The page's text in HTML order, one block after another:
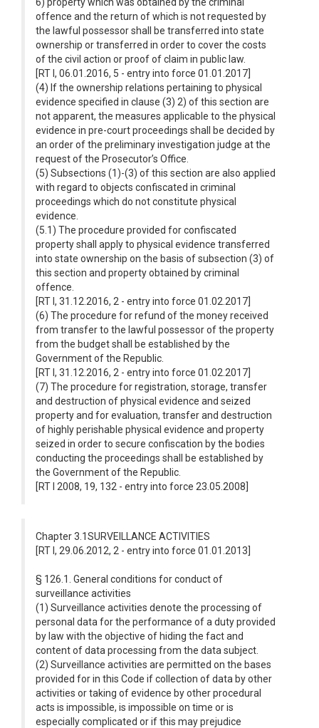
offence and the return of which is not requested by
the lawful possessor shall be transferred into state
ownership or transferred in order to cover the costs
of the civil action or proof of claim in public law.
[RT I, 06.01.2016, 5 - entry into force 01.01.2017]
(4) If the ownership relations pertaining to physical
evidence specified in clause (3) 2) of this section are
not apparent, the measures applicable to the physical
evidence in pre-court proceedings shall be decided by
an order of the preliminary investigation judge at the
request of the Prosecutor’s Office.
(5) Subsections (1)-(3) of this section are also applied
with regard to objects confiscated in criminal
proceedings which do not constitute physical
evidence.
(5.1) The procedure provided for confiscated
property shall apply to physical evidence transferred
into state ownership on the basis of subsection (3) of
this section and property obtained by criminal
offence.
[RT I, 31.12.2016, 2 - entry into force 01.02.2017]
(6) The procedure for refund of the money received
from transfer to the lawful possessor of the property
from the budget shall be established by the
Government of the Republic.
[RT I, 31.12.2016, 2 - entry into force 01.02.2017]
(7) The procedure for registration, storage, transfer
and destruction of physical evidence and seized
property and for evaluation, transfer and destruction
of highly perishable physical evidence and property
seized in order to secure confiscation by the bodies
conducting the proceedings shall be established by
the Government of the Republic.
[RT I 2008, 19, 132 - entry into force 23.05.2008]
Chapter 3.1SURVEILLANCE ACTIVITIES
[RT I, 29.06.2012, 2 - entry into force 01.01.2013]
§ 126.1. General conditions for conduct of
surveillance activities
(1) Surveillance activities denote the processing of
personal data for the performance of a duty provided
by law with the objective of hiding the fact and
content of data processing from the data subject.
(2) Surveillance activities are permitted on the bases
provided for in this Code if collection of data by other
activities or taking of evidence by other procedural
acts is impossible, is impossible on time or is
especially complicated or if this may prejudice